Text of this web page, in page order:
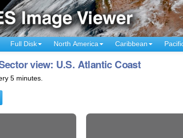
Full Disk North America Caribbean
view: U.S. Atlantic Coast
5 minutes.